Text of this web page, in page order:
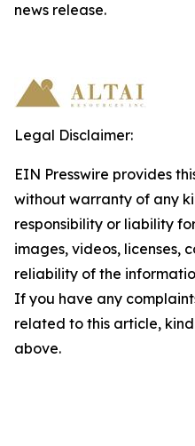
news release.
Legal Disclaimer:
EIN Presswire provides
without warranty of any
responsibility or liability
images, videos, licenses,
reliability of the
If you have any
related to this article,
above.